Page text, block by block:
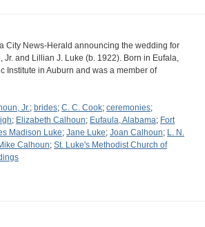
City News-Herald announcing the wedding for
and Lillian J. Luke (b. 1922). Born in Eufala,
Institute in Auburn and was a member of
Jr.; brides; C. C. Cook; ceremonies;
; Elizabeth Calhoun; Eufaula, Alabama; Fort
Madison Luke; Jane Luke; Joan Calhoun; L. N.
Calhoun; St. Luke's Methodist Church of